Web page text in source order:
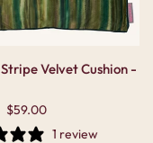
Velvet Cushion -
$59.00
1 review